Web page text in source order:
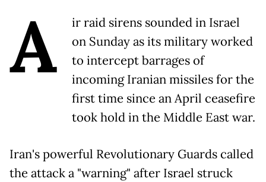
A
ir raid sirens sounded in Israel
on Sunday as its military worked
to intercept barrages of
incoming Iranian missiles for the
first time since an April ceasefire
took hold in the Middle East war.
Iran's powerful Revolutionary Guards called
the attack a "warning" after Israel struck